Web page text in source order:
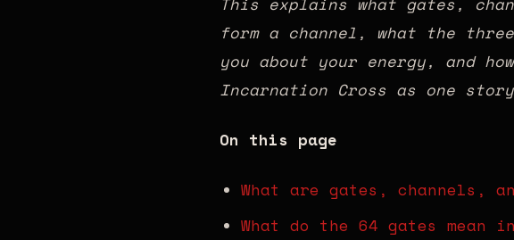
form a channel, what the
you about your energy, and
Incarnation Cross as one
On this page
What are gates, channels,
What do the 64 gates mean